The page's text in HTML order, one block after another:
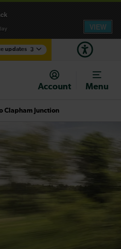
updates 3
and Crawley expected
Account Menu
Clapham Junction
VIEW